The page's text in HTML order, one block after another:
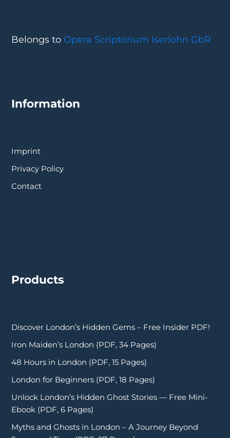
Belongs to Opera Scriptorium Iserlohn GbR
Information
Imprint
Privacy Policy
Contact
Products
Discover London’s Hidden Gems – Free Insider PDF!
Iron Maiden’s London (PDF, 34 Pages)
48 Hours in London (PDF, 15 Pages)
London for Beginners (PDF, 18 Pages)
Unlock London’s Hidden Ghost Stories — Free Mini-
Ebook (PDF, 6 Pages)
Myths and Ghosts in London – A Journey Beyond